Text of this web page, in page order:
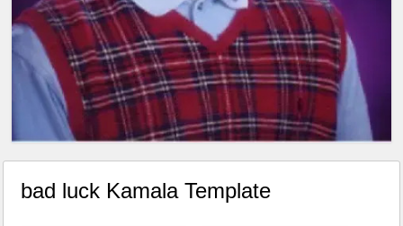
bad luck Kamala Template